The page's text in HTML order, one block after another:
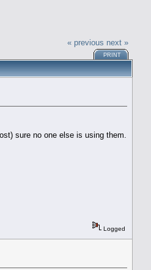
« previous next »
PRINT
sure no one else is using them.
Logged